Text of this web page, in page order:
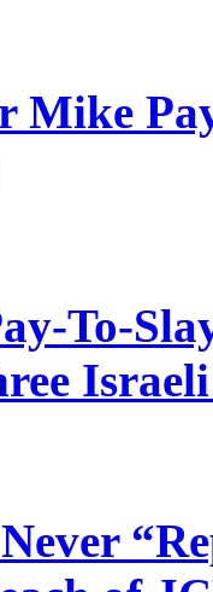
Mike
To-
Israeli